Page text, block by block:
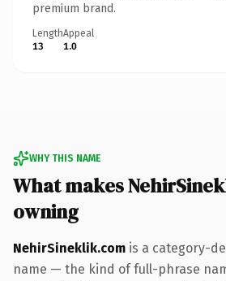
premium brand.
Length
13
Appeal
1.0
WHY THIS NAME
What makes
owning
NehirSineklik.com is a category-
name — the kind of full-phrase